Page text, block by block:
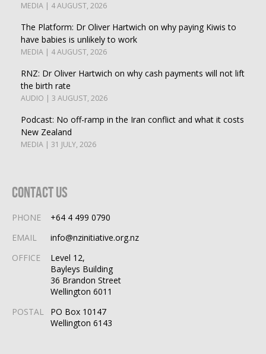
MEDIA | 4 AUGUST, 2026
The Platform: Dr Oliver Hartwich on why paying Kiwis to
have babies is unlikely to work
MEDIA | 4 AUGUST, 2026
RNZ: Dr Oliver Hartwich on why cash payments will not lift
the birth rate
AUDIO | 3 AUGUST, 2026
Podcast: No off-ramp in the Iran conflict and what it costs
New Zealand
MEDIA | 31 JULY, 2026
Contact Us
PHONE
+64 4 499 0790
EMAIL
info@nzinitiative.org.nz
OFFICE
Level 12,
Bayleys Building
36 Brandon Street
Wellington 6011
POSTAL
PO Box 10147
Wellington 6143